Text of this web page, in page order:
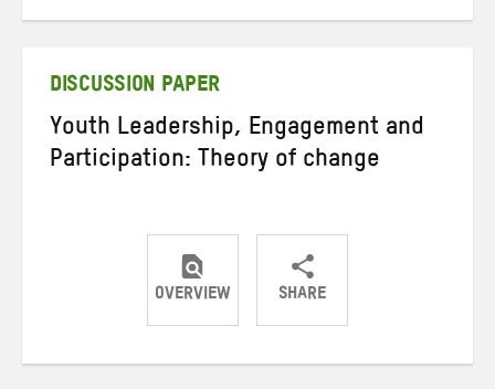
DISCUSSION PAPER
Youth Leadership, Engagement and
Participation: Theory of change
OVERVIEW SHARE
ShareShareShare